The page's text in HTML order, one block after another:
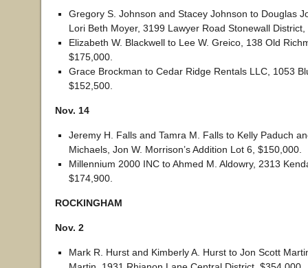
Gregory S. Johnson and Stacey Johnson to Douglas
Lori Beth Moyer, 3199 Lawyer Road Stonewall
Elizabeth W. Blackwell to Lee W. Greico, 138 Old
$175,000.
Grace Brockman to Cedar Ridge Rentals LLC, 1053
$152,500.
Nov. 14
Jeremy H. Falls and Tamra M. Falls to Kelly Paduch
Michaels, Jon W. Morrison’s Addition Lot 6, $150,000.
Millennium 2000 INC to Ahmed M. Aldowry, 2313
$174,900.
ROCKINGHAM
Nov. 2
Mark R. Hurst and Kimberly A. Hurst to Jon Scott